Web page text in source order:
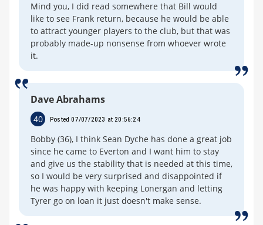
Mind you, I did read somewhere that Bill would
like to see Frank return, because he would be able
to attract younger players to the club, but that was
probably made-up nonsense from whoever wrote
it.
Dave Abrahams
40 Posted 07/07/2023 at 20:56:24
Bobby (36), I think Sean Dyche has done a great job
since he came to Everton and I want him to stay
and give us the stability that is needed at this time,
so I would be very surprised and disappointed if
he was happy with keeping Lonergan and letting
Tyrer go on loan it just doesn't make sense.